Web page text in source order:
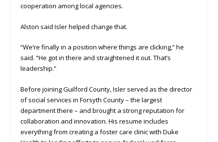
cooperation among local agencies.
Alston said Isler helped change that.
“We’re finally in a position where things are clicking,” he
said. “He got in there and straightened it out. That’s
leadership.”
Before joining Guilford County, Isler served as the director
of social services in Forsyth County – the largest
department there – and brought a strong reputation for
collaboration and innovation. His resume includes
everything from creating a foster care clinic with Duke